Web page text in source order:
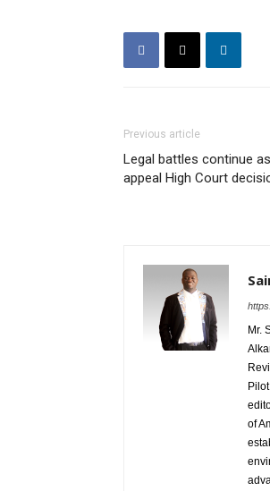
Previous article
Legal battles continue
appeal High Court
Mr.
of